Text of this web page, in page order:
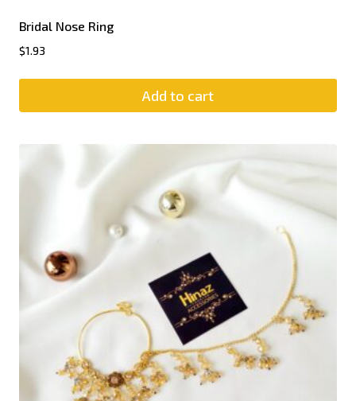
Bridal Nose Ring
$1.93
Add to cart